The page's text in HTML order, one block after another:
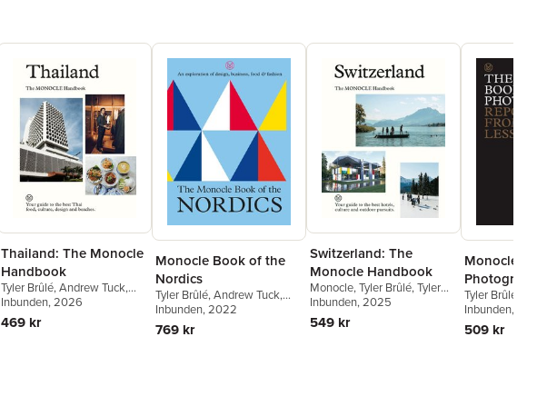
Thailand: The Monocle
Handbook
Tyler Brûlé,Andrew Tuck,
Amy Van Den Berg
Chambers
Inbunden, 2026
469 kr
Monocle Book of the
Nordics
Tyler Brûlé,Andrew Tuck,
Joe Pickard
Inbunden, 2022
769 kr
Switzerland: The
Monocle Handbook
Monocle,Tyler Brûlé,Tyler
Brûlé,Andrew Tuck
Van Den Berg
Inbunden, 2025
549 kr
Monocle
Photography
Tyler Brûlé
Joe Pickard
Powell
Inbunden, 2022
509 kr